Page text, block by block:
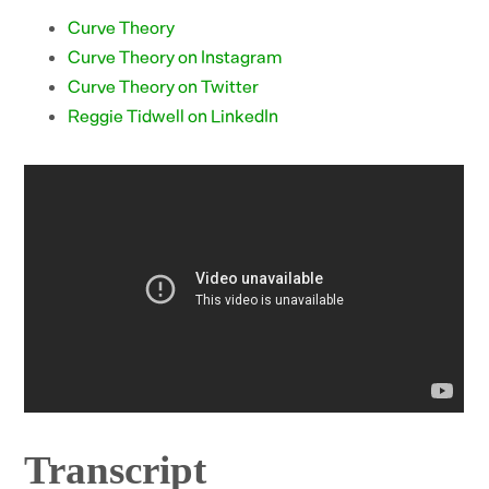
Curve Theory
Curve Theory on Instagram
Curve Theory on Twitter
Reggie Tidwell on LinkedIn
Transcript